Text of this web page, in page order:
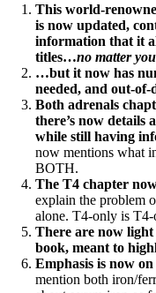
This world-
is now updated,
information that it
titles…no matter
…but it now has
needed, and out-
Both adrenals
there’s now details
while still having
now mentions what
BOTH.
The T4 chapter
explain the problem
alone. T4-only is T4-
There are now
book, meant to
Emphasis is now
mention both iron/